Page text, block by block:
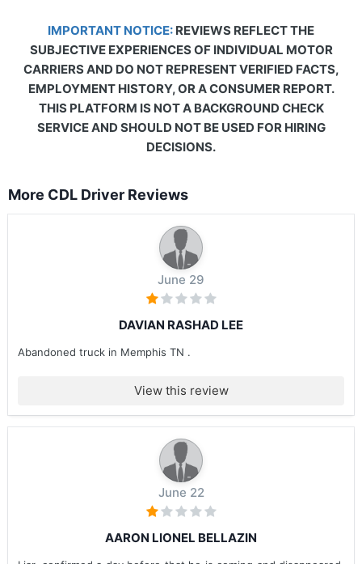
IMPORTANT NOTICE: REVIEWS REFLECT THE
SUBJECTIVE EXPERIENCES OF INDIVIDUAL MOTOR
CARRIERS AND DO NOT REPRESENT VERIFIED FACTS,
EMPLOYMENT HISTORY, OR A CONSUMER REPORT.
THIS PLATFORM IS NOT A BACKGROUND CHECK
SERVICE AND SHOULD NOT BE USED FOR HIRING
DECISIONS.
More CDL Driver Reviews
June 29
DAVIAN RASHAD LEE
Abandoned truck in Memphis TN .
View this review
June 22
AARON LIONEL BELLAZIN